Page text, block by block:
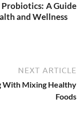
A Guide
and Wellness
NEXT ARTICLE
With Mixing Healthy
Foods